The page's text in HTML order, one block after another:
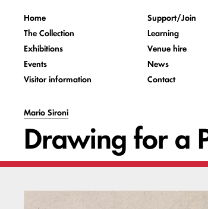
Home
The Collection
Exhibitions
Events
Visitor information
Support/Join
Learning
Venue hire
News
Contact
Mario Sironi
Drawing for a